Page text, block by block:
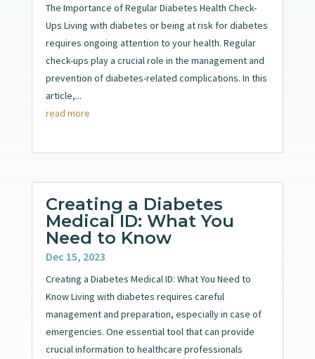
The Importance of Regular Diabetes Health Check-
Ups Living with diabetes or being at risk for diabetes
requires ongoing attention to your health. Regular
check-ups play a crucial role in the management and
prevention of diabetes-related complications. In this
article,...
read more
Creating a Diabetes
Medical ID: What You
Need to Know
Dec 15, 2023
Creating a Diabetes Medical ID: What You Need to
Know Living with diabetes requires careful
management and preparation, especially in case of
emergencies. One essential tool that can provide
crucial information to healthcare professionals